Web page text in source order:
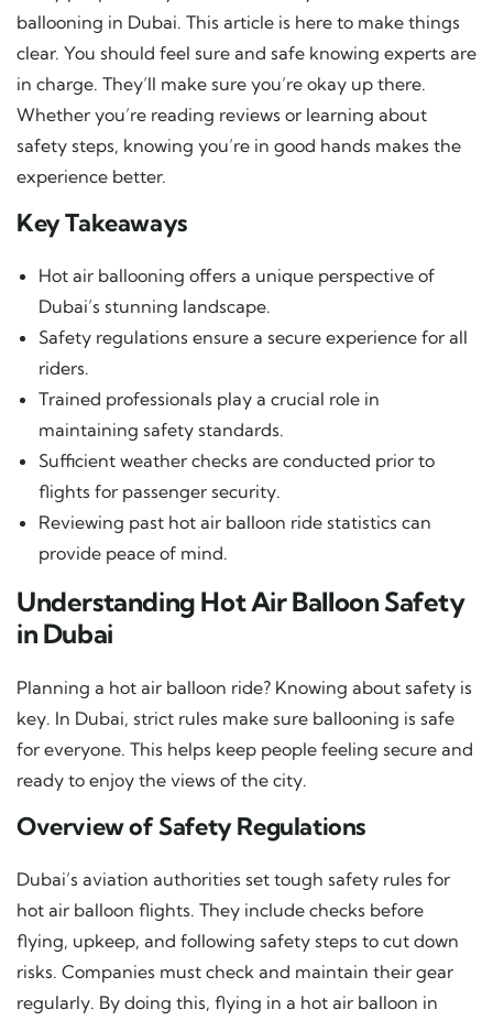
ballooning in Dubai. This article is here to make things
clear. You should feel sure and safe knowing experts are
in charge. They’ll make sure you’re okay up there.
Whether you’re reading reviews or learning about
safety steps, knowing you’re in good hands makes the
experience better.
Key Takeaways
Hot air ballooning offers a unique perspective of
Dubai’s stunning landscape.
Safety regulations ensure a secure experience for all
riders.
Trained professionals play a crucial role in
maintaining safety standards.
Sufficient weather checks are conducted prior to
flights for passenger security.
Reviewing past hot air balloon ride statistics can
provide peace of mind.
Understanding Hot Air Balloon Safety
in Dubai
Planning a hot air balloon ride? Knowing about safety is
key. In Dubai, strict rules make sure ballooning is safe
for everyone. This helps keep people feeling secure and
ready to enjoy the views of the city.
Overview of Safety Regulations
Dubai’s aviation authorities set tough safety rules for
hot air balloon flights. They include checks before
flying, upkeep, and following safety steps to cut down
risks. Companies must check and maintain their gear
regularly. By doing this, flying in a hot air balloon in